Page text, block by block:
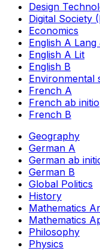
Design
Digital Society
Economics
English A Lang
English A Lit
English B
Environmental
French A
French ab initio
French B
Geography
German A
German ab
German B
Global Politics
History
Mathematics
Mathematics
Philosophy
Physics